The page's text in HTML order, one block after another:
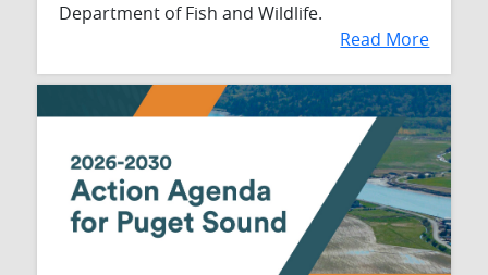
Department of Fish and Wildlife.
Read More